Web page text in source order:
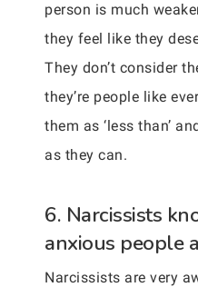
person is much
they feel like they
They don’t consider
they’re people like
them as ‘less than’
as they can.
6. Narcissists
anxious people
Narcissists are very